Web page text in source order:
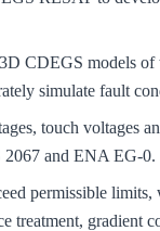
CDEGS models
simulate fault
touch voltages
2067 and ENA EG-0.
permissible
treatment, gradient